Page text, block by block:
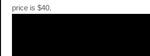
price is $40.